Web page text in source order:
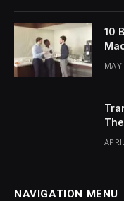
10
MAY
NAVIGATION MENU